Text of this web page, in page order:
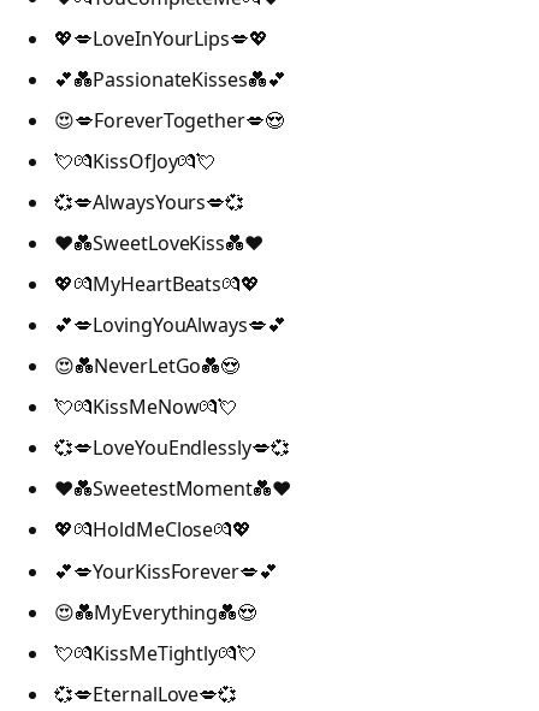
💖💋LoveInYourLips💋💖
💕💑PassionateKisses💑💕
😍💋ForeverTogether💋😍
💘💏KissOfJoy💏💘
💞💋AlwaysYours💋💞
❤️💑SweetLoveKiss💑❤️
💖💏MyHeartBeats💏💖
💕💋LovingYouAlways💋💕
😍💑NeverLetGo💑😍
💘💏KissMeNow💏💘
💞💋LoveYouEndlessly💋💞
❤️💑SweetestMoment💑❤️
💖💏HoldMeClose💏💖
💕💋YourKissForever💋💕
😍💑MyEverything💑😍
💘💏KissMeTightly💏💘
💞💋EternalLove💋💞